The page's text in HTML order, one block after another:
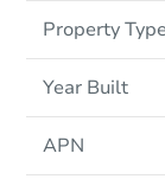
Property Type
Year Built
APN